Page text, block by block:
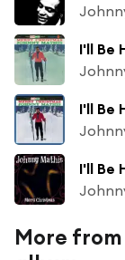
I'll Be
I'll Be
More